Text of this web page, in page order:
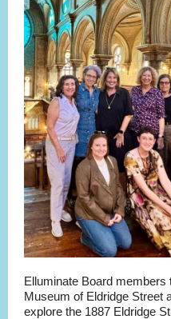
Elluminate Board members
Museum of Eldridge Street
explore the 1887 Eldridge